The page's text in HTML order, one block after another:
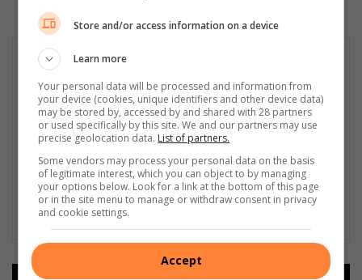
Store and/or access information on a device
Learn more
Your personal data will be processed and information from
your device (cookies, unique identifiers and other device data)
may be stored by, accessed by and shared with 28 partners
or used specifically by this site. We and our partners may use
precise geolocation data. List of partners.
Some vendors may process your personal data on the basis
of legitimate interest, which you can object to by managing
your options below. Look for a link at the bottom of this page
or in the site menu to manage or withdraw consent in privacy
and cookie settings.
Accept